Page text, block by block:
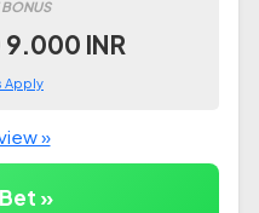
9.000 INR
Apply
»
»